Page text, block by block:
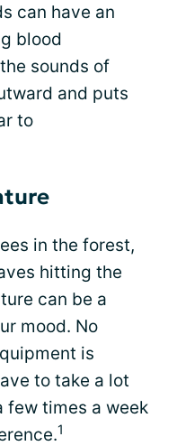
can have an
blood
sounds of
and puts
to
in the forest,
hitting the
can be a
mood. No
is
to take a lot
few times a week
1